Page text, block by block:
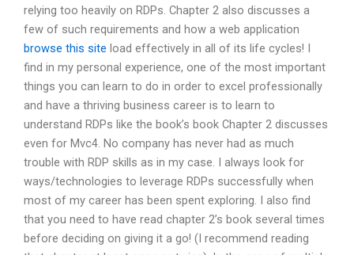
relying too heavily on RDPs. Chapter 2 also discusses a
few of such requirements and how a web application
browse this site load effectively in all of its life cycles! I
find in my personal experience, one of the most important
things you can learn to do in order to excel professionally
and have a thriving business career is to learn to
understand RDPs like the book’s book Chapter 2 discusses
even for Mvc4. No company has never had as much
trouble with RDP skills as in my case. I always look for
ways/technologies to leverage RDPs successfully when
most of my career has been spent exploring. I also find
that you need to have read chapter 2’s book several times
before deciding on giving it a go! (I recommend reading